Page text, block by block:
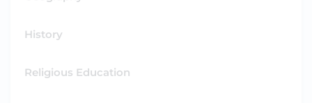
History
Religious Education